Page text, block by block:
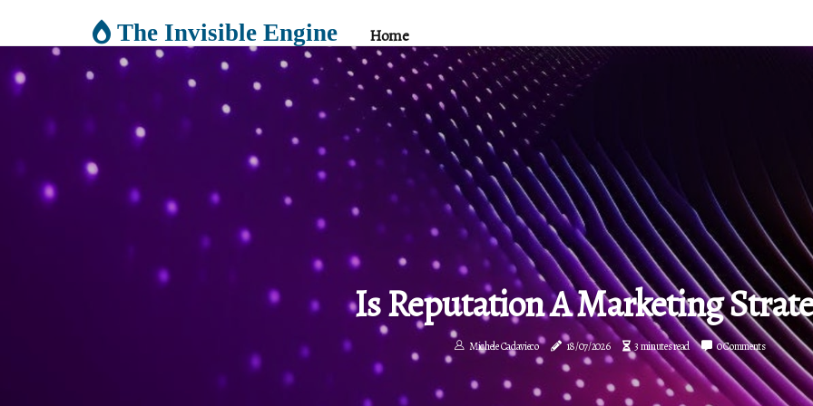
The Invisible Engine Home
Is Reputation A Marketing
Michele Cadavieco 18/07/2026 3 minutes read 0 Comments